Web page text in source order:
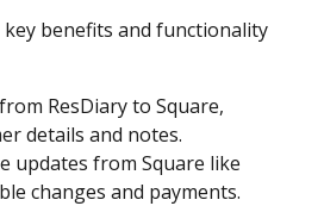
benefits and functionality
ResDiary to Square,
details and notes.
updates from Square like
changes and payments.